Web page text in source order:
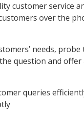
customer service
over the
needs,
question and offer
queries